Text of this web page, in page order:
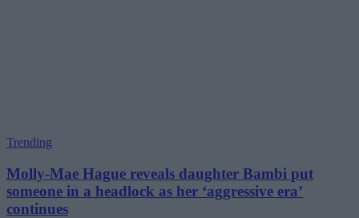
Trending
Molly-Mae Hague reveals daughter Bambi put
someone in a headlock as her ‘aggressive era’
continues